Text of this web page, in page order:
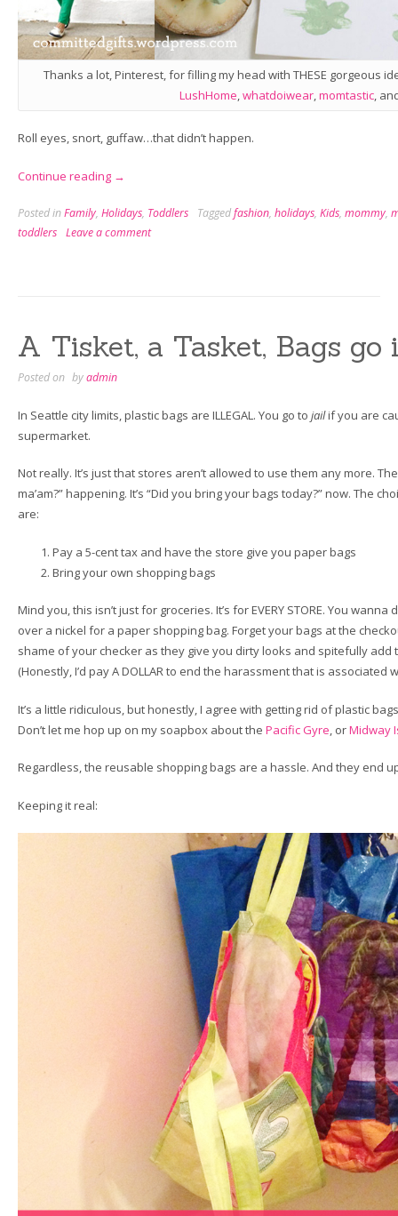
Thanks a lot, Pinterest, for filling my head with THESE gorgeous
LushHome whatdoiwear, momtastic,
Roll eyes, snort, guffaw…that didn’t happen.
Continue reading
“St.
Day
with
→
Posted inFamily, Holidays, Toddlers Taggedfashion, holidays, Kids, mommy,
toddlers Leave a comment
A Tisket, a Tasket, Bags go
Posted on byadmin
In Seattle city limits, plastic bags are ILLEGAL. You go to jailif you are
supermarket.
Not really. It’s just that stores aren’t allowed to use them any more.
ma’am?” happening. It’s “Did you bring your bags today?” now. The
are:
Pay a 5-cent tax and have the store give you paper bags
Bring your own shopping bags
Mind you, this isn’t just for groceries. It’s for EVERY STORE. You
over a nickel for a paper shopping bag. Forget your bags at the
shame of your checker as they give you dirty looks and spitefully add
(Honestly, I’d pay A DOLLAR to end the harassment that is
It’s a little ridiculous, but honestly, I agree with getting rid of plastic
Don’t let me hop up on my soapbox about the Pacific Gyre , orMidway
Regardless, the reusable shopping bags are a hassle. And they end up
Keeping it real: